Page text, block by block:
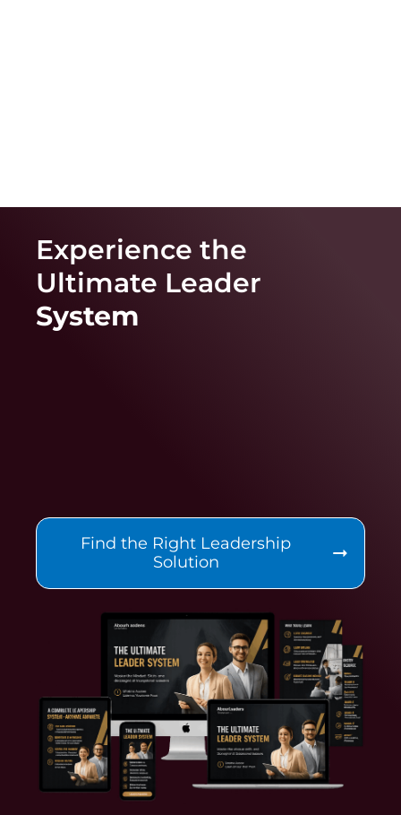
Experience the
Ultimate Leader
System
Find the Right Leadership
Solution